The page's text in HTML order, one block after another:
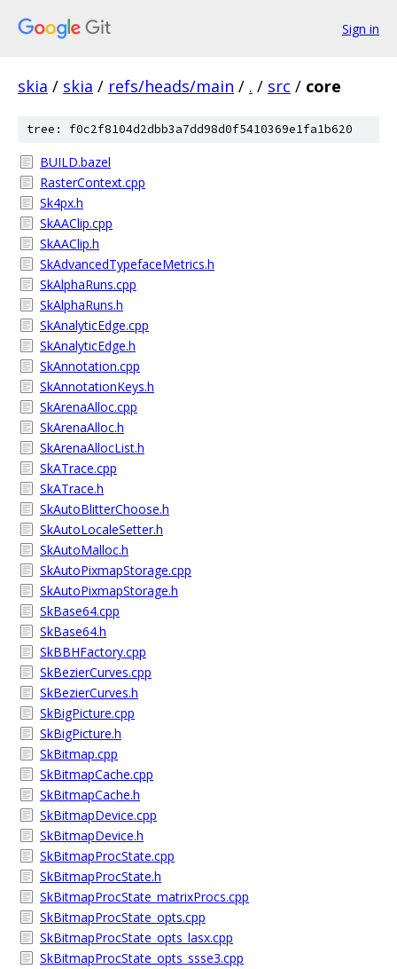
Sign in
skia / skia / refs/heads/main / . / src / core
tree: f0c2f8104d2dbb3a7dd98d0f5410369e1fa1b620
BUILD.bazel
RasterContext.cpp
Sk4px.h
SkAAClip.cpp
SkAAClip.h
SkAdvancedTypefaceMetrics.h
SkAlphaRuns.cpp
SkAlphaRuns.h
SkAnalyticEdge.cpp
SkAnalyticEdge.h
SkAnnotation.cpp
SkAnnotationKeys.h
SkArenaAlloc.cpp
SkArenaAlloc.h
SkArenaAllocList.h
SkATrace.cpp
SkATrace.h
SkAutoBlitterChoose.h
SkAutoLocaleSetter.h
SkAutoMalloc.h
SkAutoPixmapStorage.cpp
SkAutoPixmapStorage.h
SkBase64.cpp
SkBase64.h
SkBBHFactory.cpp
SkBezierCurves.cpp
SkBezierCurves.h
SkBigPicture.cpp
SkBigPicture.h
SkBitmap.cpp
SkBitmapCache.cpp
SkBitmapCache.h
SkBitmapDevice.cpp
SkBitmapDevice.h
SkBitmapProcState.cpp
SkBitmapProcState.h
SkBitmapProcState_matrixProcs.cpp
SkBitmapProcState_opts.cpp
SkBitmapProcState_opts_lasx.cpp
SkBitmapProcState_opts_ssse3.cpp